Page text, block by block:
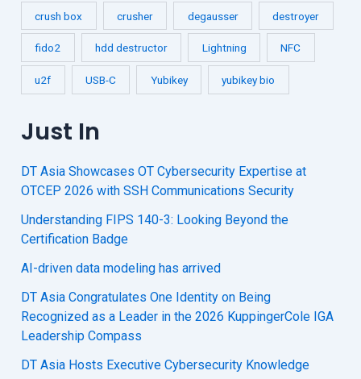
crush box crusher degausser destroyer
fido2 hdd destructor Lightning NFC
u2f USB-C Yubikey yubikey bio
Just In
DT Asia Showcases OT Cybersecurity Expertise at
OTCEP 2026 with SSH Communications Security
Understanding FIPS 140-3: Looking Beyond the
Certification Badge
AI-driven data modeling has arrived
DT Asia Congratulates One Identity on Being
Recognized as a Leader in the 2026 KuppingerCole IGA
Leadership Compass
DT Asia Hosts Executive Cybersecurity Knowledge